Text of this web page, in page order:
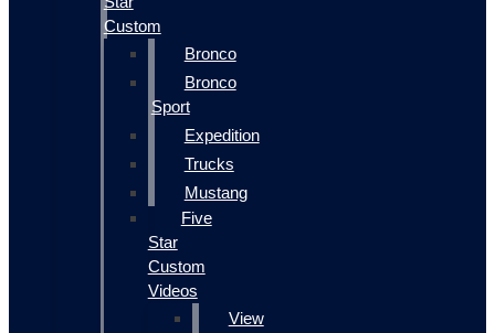
Custom
Bronco
Bronco
Sport
Expedition
Trucks
Mustang
Five
Star
Custom
Videos
View